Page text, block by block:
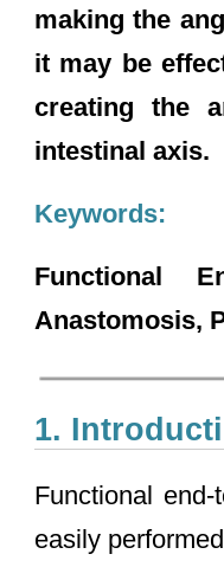
making the
it may be
creating the
intestinal axis.
Keywords:
Functional
Anastomosis,
1.
Functional
easily